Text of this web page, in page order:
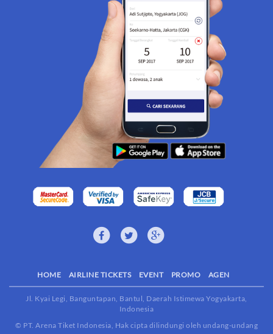
HOME AIRLINE TICKETS EVENT PROMO AGEN
Jl. Kyai Legi, Banguntapan, Bantul, Daerah Istimewa Yogyakarta,
Indonesia
© PT. Arena Tiket Indonesia, Hak cipta dilindungi oleh undang-undang